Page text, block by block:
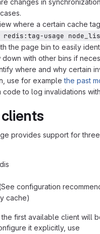
changes in
where a certain cache
redis:tag-usage
the page bin to easily
down with other bins if
where and why certain
use for examplethe past
code to log invalidations
provides support for
configuration
cache)
first available client will
it explicitly, use